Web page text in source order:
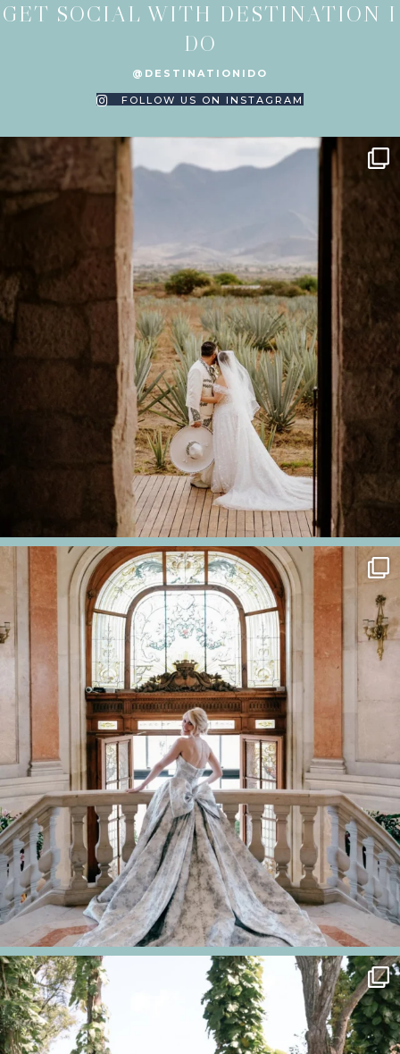
GET SOCIAL WITH DESTINATION I
DO
@DESTINATIONIDO
FOLLOW US ON INSTAGRAM